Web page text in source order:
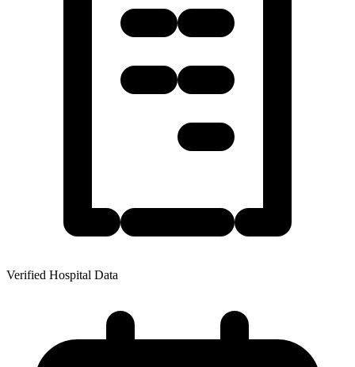
Verified Hospital Data